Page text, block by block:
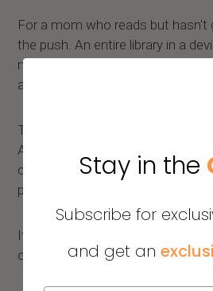
For a mom who reads but hasn't
the push. An entire library in a
notebook with six weeks of
a paperback.
The newest 16 GB Kindle is the
Amazon has made: faster page
contrast display, and an e-ink
paper rather than a screen.
It's also, at $100, one of the
on this list.
Stay in the
Subscribe for
and get an